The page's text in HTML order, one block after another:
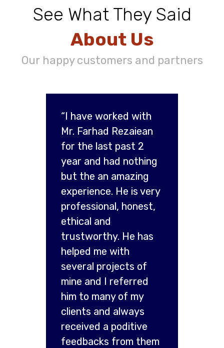
See What They Said
About Us
Our happy customers and partners
“I have worked with
Mr. Farhad Rezaiean
for the last past 2
year and had nothing
but the an amazing
experience. He is very
professional, honest,
ethical and
trustworthy. He has
helped me with
several projects of
mine and I referred
him to many of my
clients and always
received a poditive
feedbacks from them